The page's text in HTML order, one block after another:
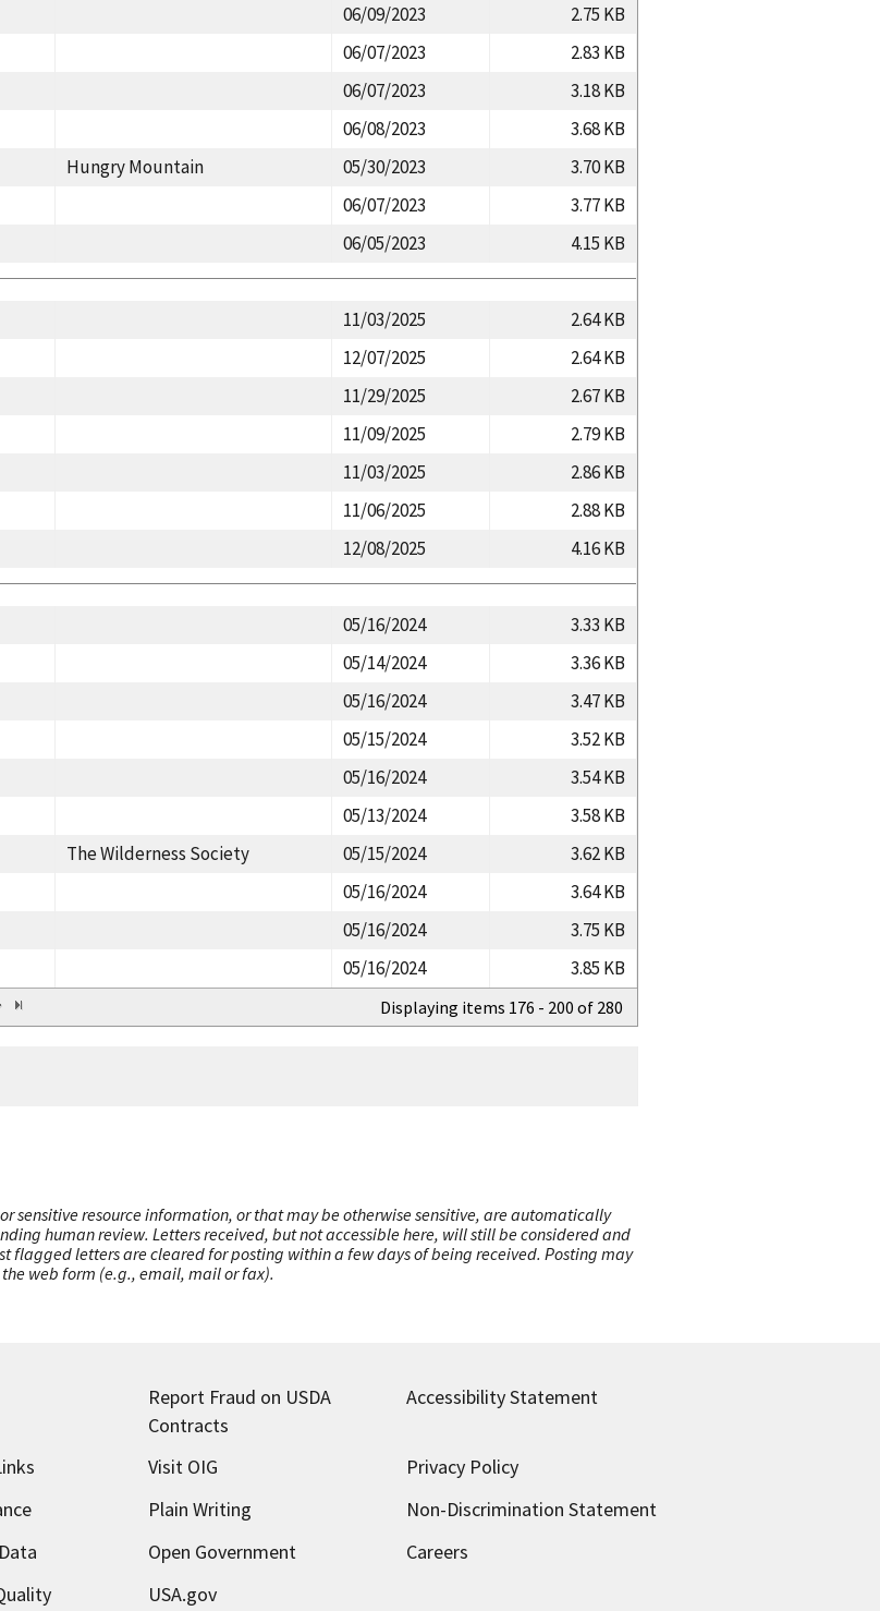
06/09/2023
2.75 KB
06/07/2023
2.83 KB
06/07/2023
3.18 KB
06/08/2023
3.68 KB
Hungry Mountain 05/30/2023
3.70 KB
06/07/2023
3.77 KB
06/05/2023
4.15 KB
11/03/2025
2.64 KB
12/07/2025
2.64 KB
11/29/2025
2.67 KB
11/09/2025
2.79 KB
11/03/2025
2.86 KB
11/06/2025
2.88 KB
12/08/2025
4.16 KB
05/16/2024
3.33 KB
05/14/2024
3.36 KB
05/16/2024
3.47 KB
05/15/2024
3.52 KB
05/16/2024
3.54 KB
05/13/2024
3.58 KB
The Wilderness Society 05/15/2024
3.62 KB
05/16/2024
3.64 KB
05/16/2024
3.75 KB
05/16/2024 3.85 KB
Displaying items 176 - 200 of 280
sensitive resource information, or that may be otherwise sensitive, are automatically
human review. Letters received, but not accessible here, will still be considered and
flagged letters are cleared for posting within a few days of being received. Posting may
web form (e.g., email, mail or fax).
Report Fraud on USDA
Contracts
Accessibility Statement
Visit OIG
Privacy Policy
Plain Writing
Non-Discrimination Statement
Open Government
Careers
USA.gov